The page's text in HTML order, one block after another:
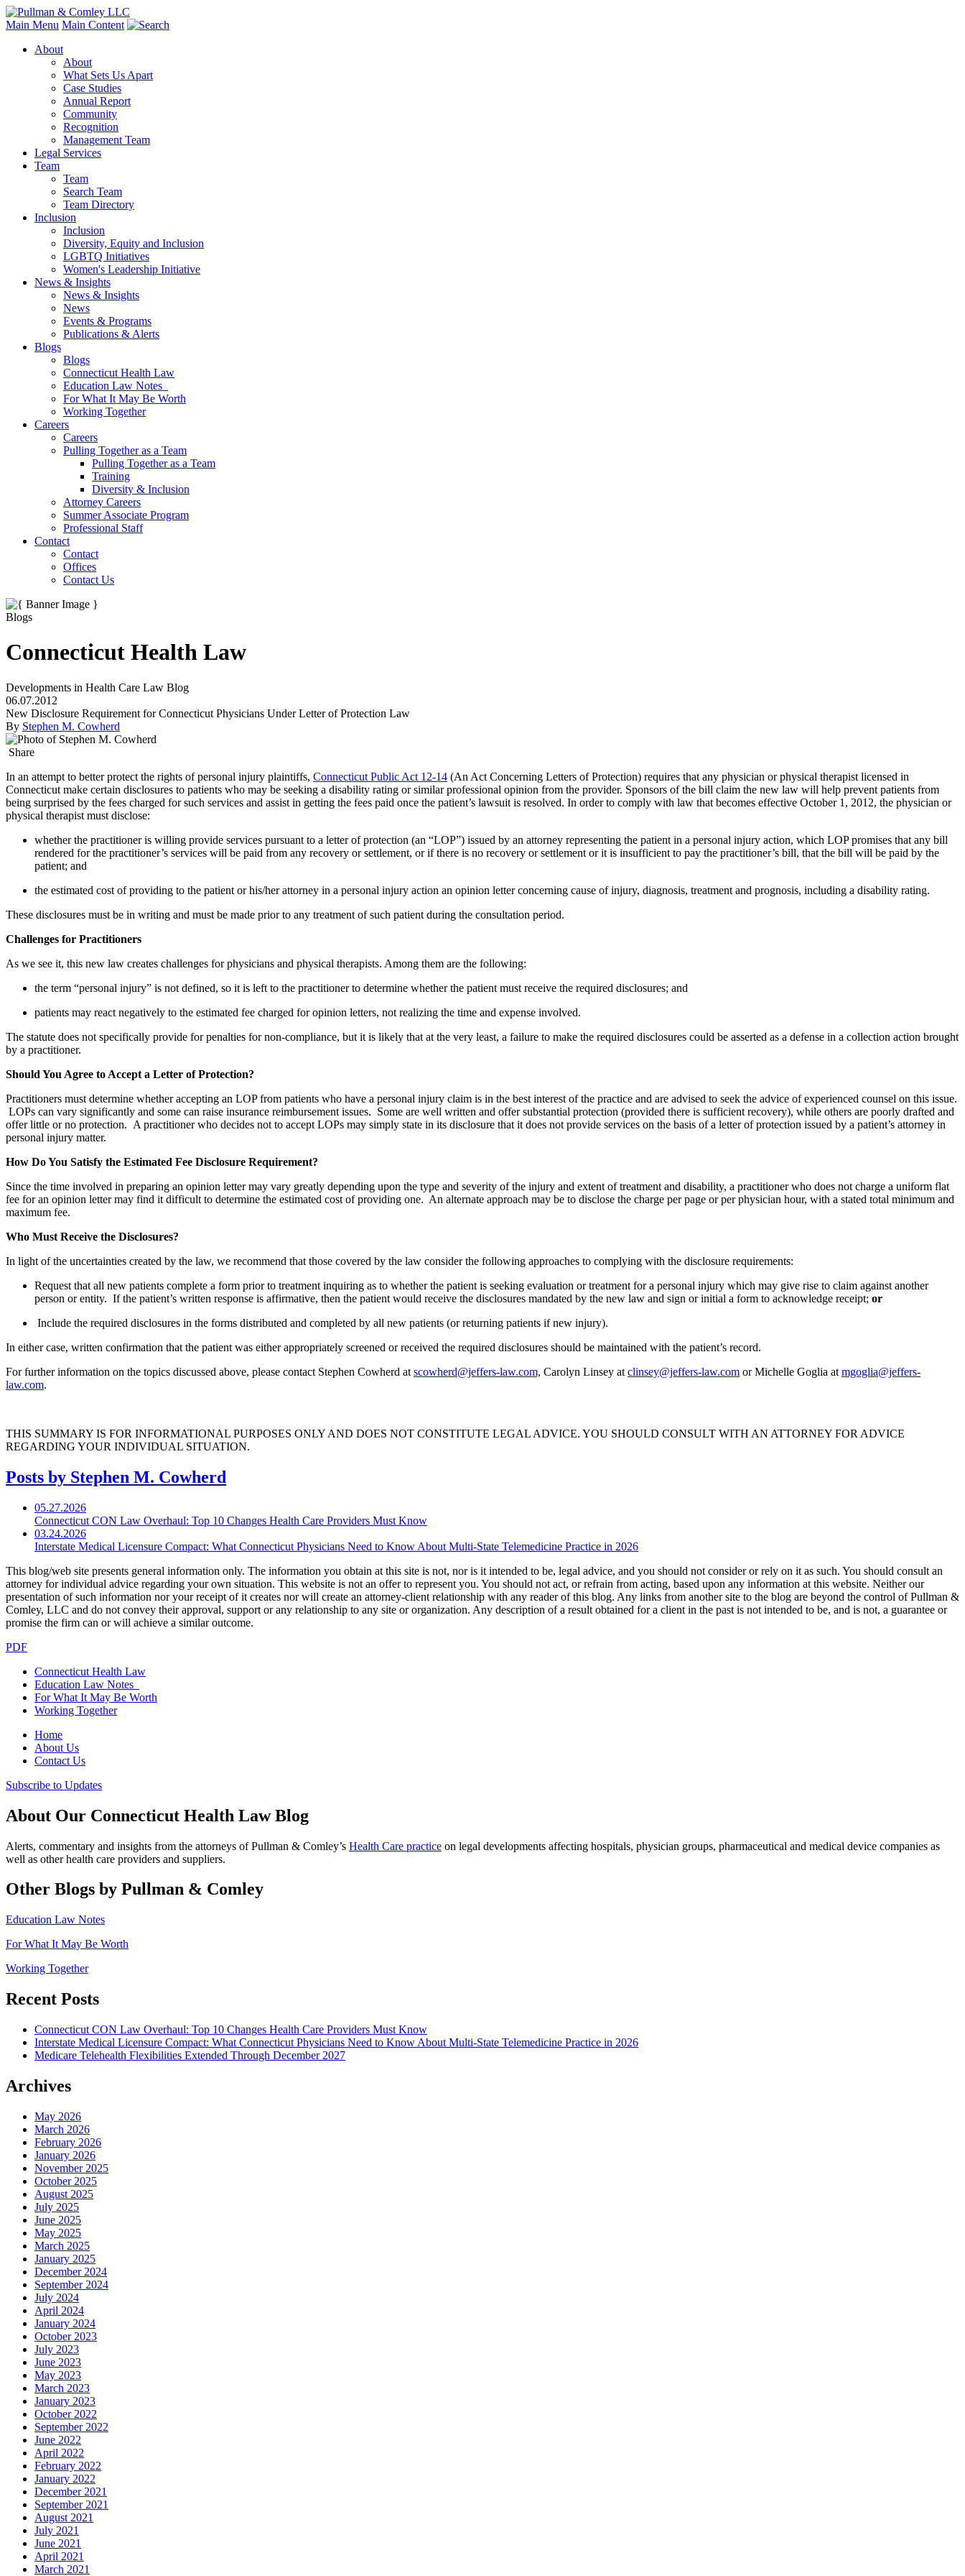
Main Menu Main Content
About
About
What Sets Us Apart
Case Studies
Annual Report
Community
Recognition
Management Team
Legal Services
Team
Team
Search Team
Team Directory
Inclusion
Inclusion
Diversity, Equity and Inclusion
LGBTQ Initiatives
Women's Leadership Initiative
News & Insights
News & Insights
News
Events & Programs
Publications & Alerts
Blogs
Blogs
Connecticut Health Law
Education Law Notes
For What It May Be Worth
Working Together
Careers
Careers
Pulling Together as a Team
Pulling Together as a Team
Training
Diversity & Inclusion
Attorney Careers
Summer Associate Program
Professional Staff
Contact
Contact
Offices
Contact Us
Blogs
Connecticut Health Law
Developments in Health Care Law Blog
06.07.2012
New Disclosure Requirement for Connecticut Physicians Under Letter of Protection Law
By Stephen M. Cowherd
Share
In an attempt to better protect the rights of personal injury plaintiffs, Connecticut Public Act 12-14 (An Act Concerning Letters of Protection) requires that any physician or physical therapist licensed in
Connecticut make certain disclosures to patients who may be seeking a disability rating or similar professional opinion from the provider. Sponsors of the bill claim the new law will help prevent patients from
being surprised by the fees charged for such services and assist in getting the fees paid once the patient’s lawsuit is resolved. In order to comply with law that becomes effective October 1, 2012, the physician or
physical therapist must disclose:
whether the practitioner is willing provide services pursuant to a letter of protection (an “LOP”) issued by an attorney representing the patient in a personal injury action, which LOP promises that any bill
rendered for the practitioner’s services will be paid from any recovery or settlement, or if there is no recovery or settlement or it is insufficient to pay the practitioner’s bill, that the bill will be paid by the
patient; and
the estimated cost of providing to the patient or his/her attorney in a personal injury action an opinion letter concerning cause of injury, diagnosis, treatment and prognosis, including a disability rating.
These disclosures must be in writing and must be made prior to any treatment of such patient during the consultation period.
Challenges for Practitioners
As we see it, this new law creates challenges for physicians and physical therapists. Among them are the following:
the term “personal injury” is not defined, so it is left to the practitioner to determine whether the patient must receive the required disclosures; and
patients may react negatively to the estimated fee charged for opinion letters, not realizing the time and expense involved.
The statute does not specifically provide for penalties for non-compliance, but it is likely that at the very least, a failure to make the required disclosures could be asserted as a defense in a collection action brought
by a practitioner.
Should You Agree to Accept a Letter of Protection?
Practitioners must determine whether accepting an LOP from patients who have a personal injury claim is in the best interest of the practice and are advised to seek the advice of experienced counsel on this issue.
LOPs can vary significantly and some can raise insurance reimbursement issues. Some are well written and offer substantial protection (provided there is sufficient recovery), while others are poorly drafted and
offer little or no protection. A practitioner who decides not to accept LOPs may simply state in its disclosure that it does not provide services on the basis of a letter of protection issued by a patient’s attorney in
personal injury matter.
How Do You Satisfy the Estimated Fee Disclosure Requirement?
Since the time involved in preparing an opinion letter may vary greatly depending upon the type and severity of the injury and extent of treatment and disability, a practitioner who does not charge a uniform flat
fee for an opinion letter may find it difficult to determine the estimated cost of providing one. An alternate approach may be to disclose the charge per page or per physician hour, with a stated total minimum and
maximum fee.
Who Must Receive the Disclosures?
In light of the uncertainties created by the law, we recommend that those covered by the law consider the following approaches to complying with the disclosure requirements:
Request that all new patients complete a form prior to treatment inquiring as to whether the patient is seeking evaluation or treatment for a personal injury which may give rise to claim against another
person or entity. If the patient’s written response is affirmative, then the patient would receive the disclosures mandated by the new law and sign or initial a form to acknowledge receipt; or
Include the required disclosures in the forms distributed and completed by all new patients (or returning patients if new injury).
In either case, written confirmation that the patient was either appropriately screened or received the required disclosures should be maintained with the patient’s record.
For further information on the topics discussed above, please contact Stephen Cowherd at scowherd@jeffers-law.com, Carolyn Linsey at clinsey@jeffers-law.com or Michelle Goglia at mgoglia@jeffers-
law.com.
THIS SUMMARY IS FOR INFORMATIONAL PURPOSES ONLY AND DOES NOT CONSTITUTE LEGAL ADVICE. YOU SHOULD CONSULT WITH AN ATTORNEY FOR ADVICE
REGARDING YOUR INDIVIDUAL SITUATION.
Posts by Stephen M. Cowherd
05.27.2026
Connecticut CON Law Overhaul: Top 10 Changes Health Care Providers Must Know
03.24.2026
Interstate Medical Licensure Compact: What Connecticut Physicians Need to Know About Multi-State Telemedicine Practice in 2026
This blog/web site presents general information only. The information you obtain at this site is not, nor is it intended to be, legal advice, and you should not consider or rely on it as such. You should consult an
attorney for individual advice regarding your own situation. This website is not an offer to represent you. You should not act, or refrain from acting, based upon any information at this website. Neither our
presentation of such information nor your receipt of it creates nor will create an attorney-client relationship with any reader of this blog. Any links from another site to the blog are beyond the control of Pullman &
Comley, LLC and do not convey their approval, support or any relationship to any site or organization. Any description of a result obtained for a client in the past is not intended to be, and is not, a guarantee or
promise the firm can or will achieve a similar outcome.
PDF
Connecticut Health Law
Education Law Notes
For What It May Be Worth
Working Together
Home
About Us
Contact Us
Subscribe to Updates
About Our Connecticut Health Law Blog
Alerts, commentary and insights from the attorneys of Pullman & Comley’s Health Care practice on legal developments affecting hospitals, physician groups, pharmaceutical and medical device companies as
well as other health care providers and suppliers.
Other Blogs by Pullman & Comley
Education Law Notes
For What It May Be Worth
Working Together
Recent Posts
Connecticut CON Law Overhaul: Top 10 Changes Health Care Providers Must Know
Interstate Medical Licensure Compact: What Connecticut Physicians Need to Know About Multi-State Telemedicine Practice in 2026
Medicare Telehealth Flexibilities Extended Through December 2027
Archives
May 2026
March 2026
February 2026
January 2026
November 2025
October 2025
August 2025
July 2025
June 2025
May 2025
March 2025
January 2025
December 2024
September 2024
July 2024
April 2024
January 2024
October 2023
July 2023
June 2023
May 2023
March 2023
January 2023
October 2022
September 2022
June 2022
April 2022
February 2022
January 2022
December 2021
September 2021
August 2021
July 2021
June 2021
April 2021
March 2021